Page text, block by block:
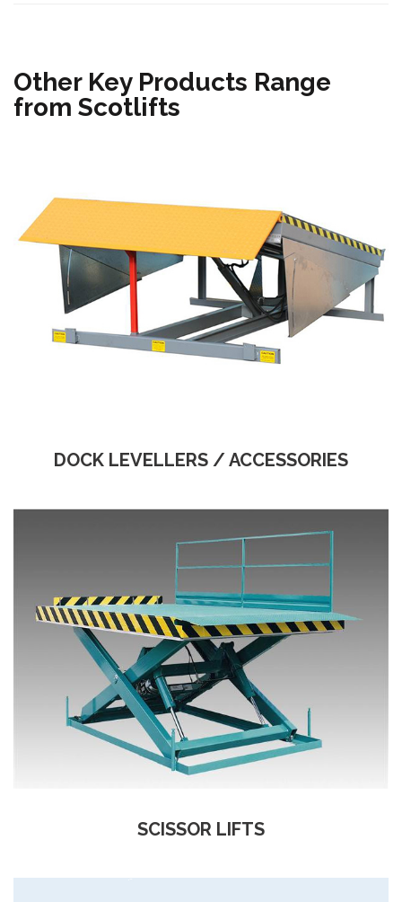
Other Key Products Range
from Scotlifts
DOCK LEVELLERS / ACCESSORIES
SCISSOR LIFTS